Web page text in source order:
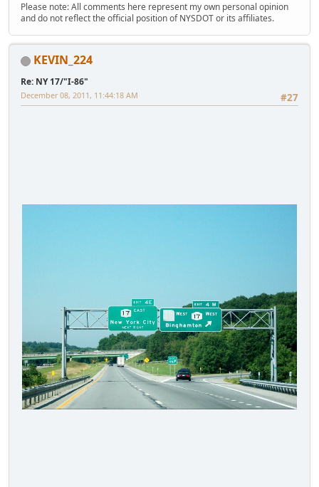
Please note: All comments here represent my own personal opinion
and do not reflect the official position of NYSDOT or its affiliates.
KEVIN_224
Re: NY 17/"I-86"
#27
December 08, 2011, 11:44:18 AM